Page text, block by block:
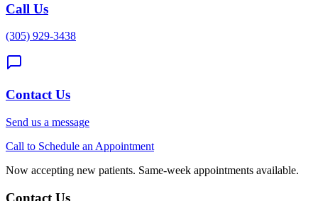
Call Us
(305) 929-3438
Contact Us
Send us a message
Call to Schedule an Appointment
Now accepting new patients. Same-week appointments available.
Contact Us